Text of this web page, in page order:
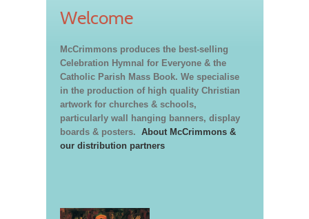
Welcome
McCrimmons produces the best-selling
Celebration Hymnal for Everyone & the
Catholic Parish Mass Book. We specialise
in the production of high quality Christian
artwork for churches & schools,
particularly wall hanging banners, display
boards & posters. About McCrimmons &
our distribution partners